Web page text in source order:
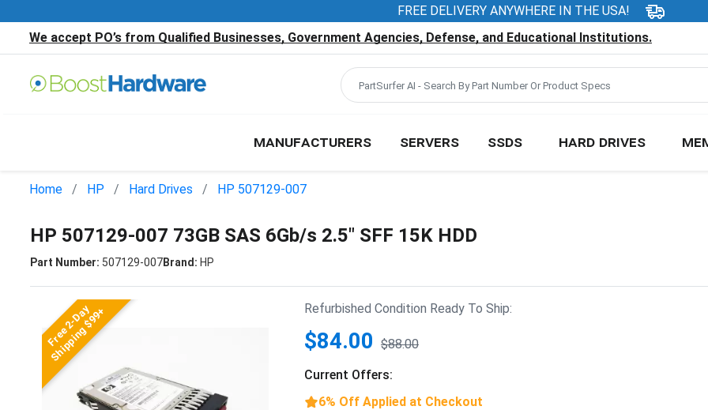
FREE DELIVERY ANYWHERE IN THE USA!
We accept PO’s from Qualified Businesses, Government Agencies, Defense, and Educational Institutions.
MANUFACTURERS SERVERS SSDS HARD DRIVES
Home HP Hard Drives HP 507129-007
HP 507129-007 73GB SAS 6Gb/s 2.5" SFF 15K HDD
Part Number: 507129-007Brand: HP
Free 2-Day
Shipping $99+ Refurbished Condition Ready To Ship:
$84.00 $88.00
Current Offers:
6% Off Applied at Checkout